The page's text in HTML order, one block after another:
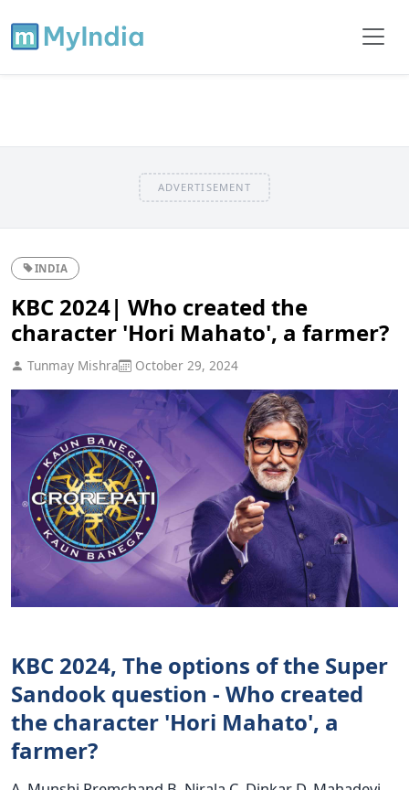
ADVERTISEMENT
INDIA
KBC 2024| Who created the
character 'Hori Mahato', a farmer?
Tunmay Mishra October 29, 2024
KBC 2024, The options of the Super
Sandook question - Who created
the character 'Hori Mahato', a
farmer?